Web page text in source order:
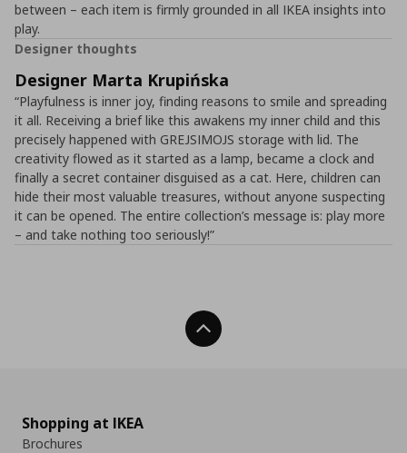
between – each item is firmly grounded in all IKEA insights into
play.
Designer thoughts
Designer Marta Krupińska
“Playfulness is inner joy, finding reasons to smile and spreading
it all. Receiving a brief like this awakens my inner child and this
precisely happened with GREJSIMOJS storage with lid. The
creativity flowed as it started as a lamp, became a clock and
finally a secret container disguised as a cat. Here, children can
hide their most valuable treasures, without anyone suspecting
it can be opened. The entire collection’s message is: play more
– and take nothing too seriously!”
Back To Top
Shopping at IKEA
Brochures